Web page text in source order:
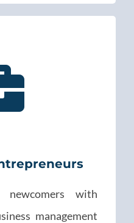
newcomers with
management